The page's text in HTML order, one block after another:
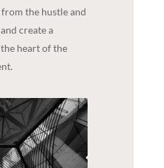
the hustle and
create a
heart of the